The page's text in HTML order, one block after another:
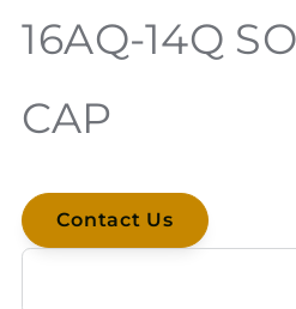
16AQ-14Q
CAP
Contact Us